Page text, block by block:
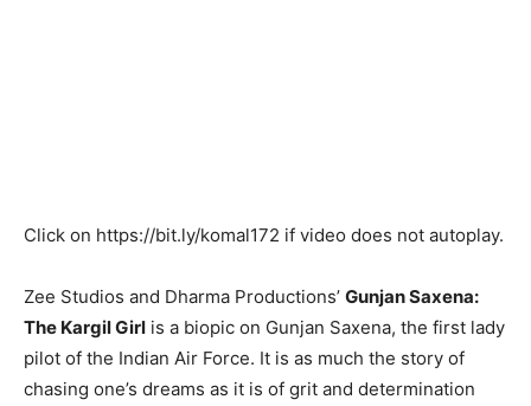
Click on https://bit.ly/komal172 if video does not autoplay.
Zee Studios and Dharma Productions’ Gunjan Saxena:
The Kargil Girl is a biopic on Gunjan Saxena, the first lady
pilot of the Indian Air Force. It is as much the story of
chasing one’s dreams as it is of grit and determination